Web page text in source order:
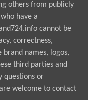
others from publicly
have a
cannot be
correctness,
names, logos,
third parties and
questions or
welcome to contact